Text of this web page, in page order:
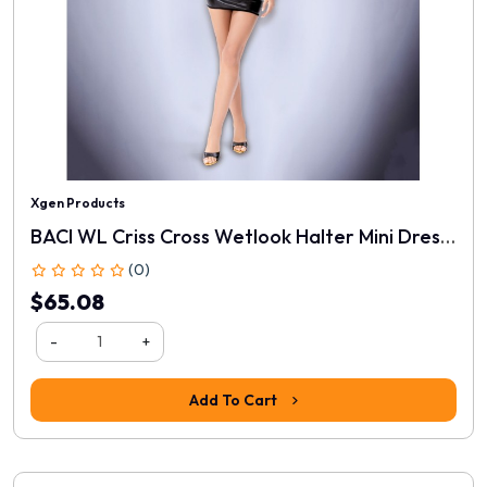
Xgen Products
BACI WL Criss Cross Wetlook Halter Mini Dress - Black - One Size
(0)
$65.08
- +
Add To Cart